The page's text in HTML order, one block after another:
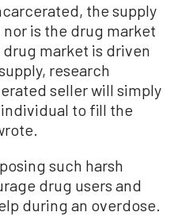
the supply
is the drug market
market is driven
research
seller will simply
to fill the
such harsh
drug users and
during an overdose.